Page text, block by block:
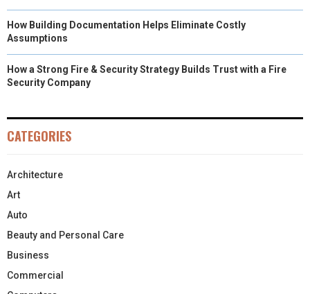
How Building Documentation Helps Eliminate Costly
Assumptions
How a Strong Fire & Security Strategy Builds Trust with a Fire
Security Company
CATEGORIES
Architecture
Art
Auto
Beauty and Personal Care
Business
Commercial